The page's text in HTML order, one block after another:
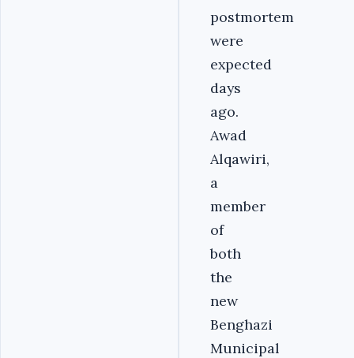
postmortem
were
expected
days
ago.
Awad
Alqawiri,
a
member
of
both
the
new
Benghazi
Municipal